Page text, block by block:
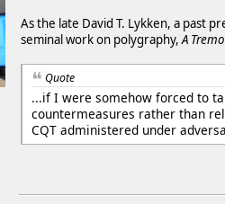
As the late David T. Lykken, a past
seminal work on polygraphy,A
Quote
...if I were somehow forced to
countermeasures rather than
CQT administered under